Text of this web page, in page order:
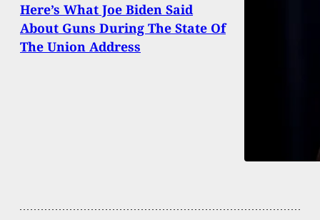
Here’s What Joe Biden Said
About Guns During The State Of
The Union Address